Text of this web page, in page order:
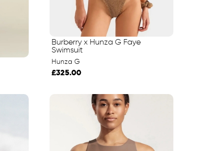
Burberry x Hunza G Faye
Swimsuit
Hunza G
£325.00